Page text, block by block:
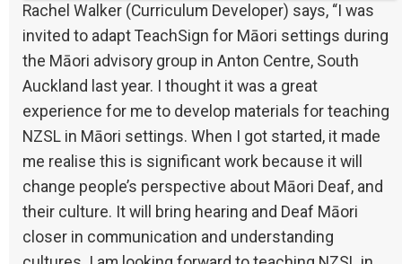
Rachel Walker (Curriculum Developer) says, “I was
invited to adapt TeachSign for Māori settings during
the Māori advisory group in Anton Centre, South
Auckland last year. I thought it was a great
experience for me to develop materials for teaching
NZSL in Māori settings. When I got started, it made
me realise this is significant work because it will
change people’s perspective about Māori Deaf, and
their culture. It will bring hearing and Deaf Māori
closer in communication and understanding